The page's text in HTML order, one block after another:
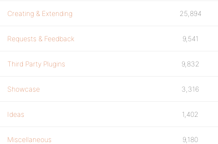
Creating & Extending 25,894
Requests & Feedback 9,541
Third Party Plugins 9,832
Showcase 3,316
Ideas 1,402
Miscellaneous 9,180